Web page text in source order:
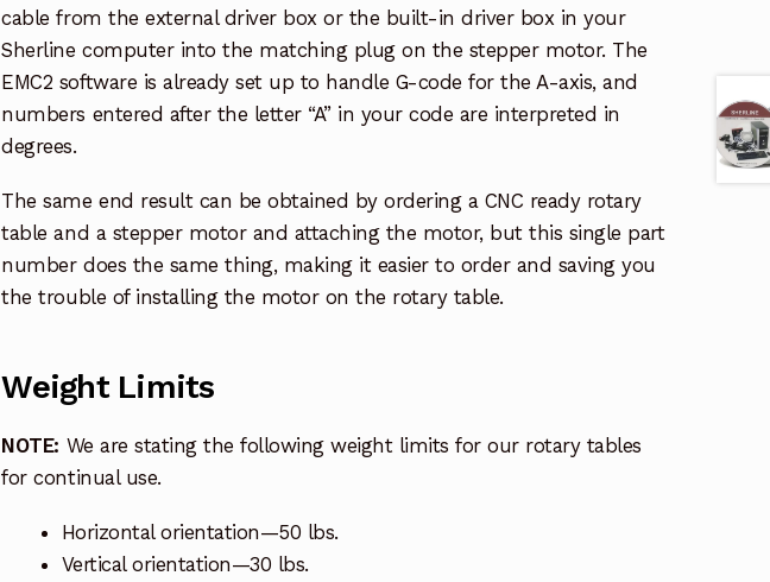
cable from the external driver box or the built-in driver box in your
Sherline computer into the matching plug on the stepper motor. The
EMC2 software is already set up to handle G-code for the A-axis, and
numbers entered after the letter “A” in your code are interpreted in
degrees.
The same end result can be obtained by ordering a CNC ready rotary
table and a stepper motor and attaching the motor, but this single part
number does the same thing, making it easier to order and saving you
the trouble of installing the motor on the rotary table.
Weight Limits
NOTE: We are stating the following weight limits for our rotary tables
for continual use.
Horizontal orientation—50 lbs.
Vertical orientation—30 lbs.